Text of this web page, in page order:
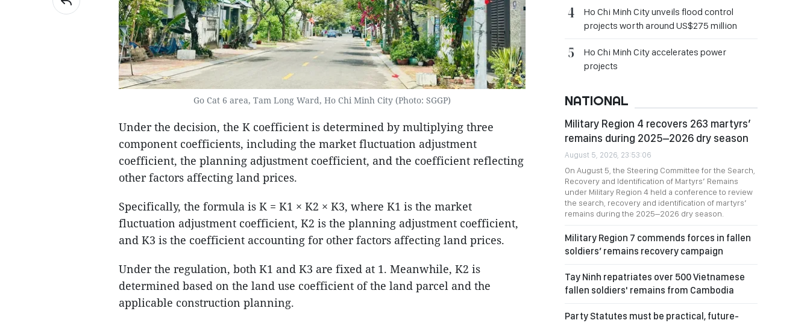
Go Cat 6 area, Tam Long Ward, Ho Chi Minh City (Photo: SGGP)
Under the decision, the K coefficient is determined by multiplying three
component coefficients, including the market fluctuation adjustment
coefficient, the planning adjustment coefficient, and the coefficient reflecting
other factors affecting land prices.
Specifically, the formula is K = K1 × K2 × K3, where K1 is the market
fluctuation adjustment coefficient, K2 is the planning adjustment coefficient,
and K3 is the coefficient accounting for other factors affecting land prices.
Under the regulation, both K1 and K3 are fixed at 1. Meanwhile, K2 is
determined based on the land use coefficient of the land parcel and the
applicable construction planning.
Ho Chi Minh City unveils flood control
projects worth around US$275 million
Ho Chi Minh City accelerates power
projects
NATIONAL
Military Region 4 recovers 263 martyrs’
remains during 2025–2026 dry season
August 5, 2026, 23:53:06
On August 5, the Steering Committee for the Search,
Recovery and Identification of Martyrs’ Remains
under Military Region 4 held a conference to review
the search, recovery and identification of martyrs’
remains during the 2025–2026 dry season.
Military Region 7 commends forces in fallen
soldiers’ remains recovery campaign
Tay Ninh repatriates over 500 Vietnamese
fallen soldiers' remains from Cambodia
Party Statutes must be practical, future-